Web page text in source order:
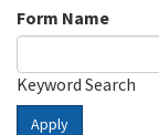
Form Name
Keyword Search
Apply